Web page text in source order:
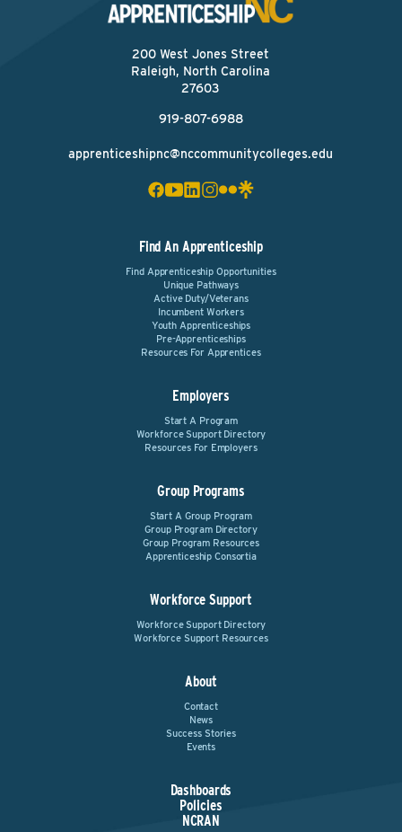
200 West Jones Street
Raleigh, North Carolina
27603
919-807-6988
apprenticeshipnc@nccommunitycolleges.edu
Find An Apprenticeship
Find Apprenticeship Opportunities
Unique Pathways
Active Duty/Veterans
Incumbent Workers
Youth Apprenticeships
Pre-Apprenticeships
Resources For Apprentices
Employers
Start A Program
Workforce Support Directory
Resources For Employers
Group Programs
Start A Group Program
Group Program Directory
Group Program Resources
Apprenticeship Consortia
Workforce Support
Workforce Support Directory
Workforce Support Resources
About
Contact
News
Success Stories
Events
Dashboards
Policies
NCRAN